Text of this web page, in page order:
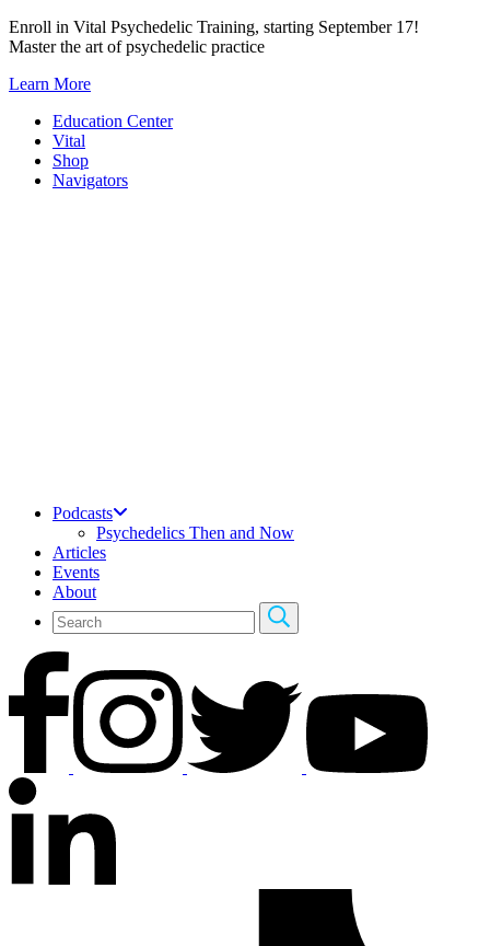
Skip
to
Enroll in Vital Psychedelic Training, starting September 17!
Master the art of psychedelic practice
Learn More
Education Center
Vital
Shop
Navigators
Podcasts
Psychedelics Then and Now
Articles
Events
About